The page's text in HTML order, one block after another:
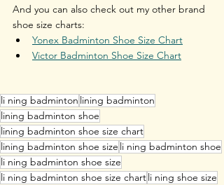
And you can also check out my other brand
shoe size charts:
Yonex Badminton Shoe Size Chart
Victor Badminton Shoe Size Chart
li ning badminton lining badminton
lining badminton shoe
lining badminton shoe size chart
lining badminton shoe size li ning badminton shoe
li ning badminton shoe size
li ning badminton shoe size chartli ning shoe size